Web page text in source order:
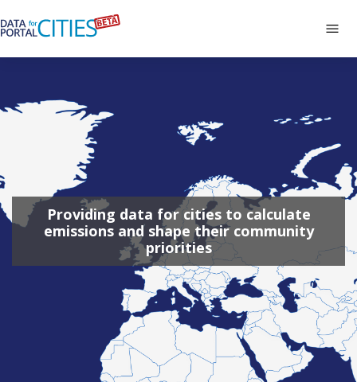
to
main
content
Data
Portal
Cities
Providing data for cities to calculate
emissions and shape their community
priorities